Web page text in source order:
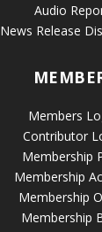
Audio
News Release
Members
Contributor
Membership
Membership
Membership
Membership